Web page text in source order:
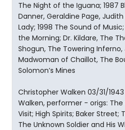
The Night of the Iguana; 1987
Danner, Geraldine Page, Judith
Lady; 1998 The Sound of
the Morning; Dr. Kildare, The
Shogun, The Towering Inferno,
Madwoman of Chaillot, The
Solomon’s Mines
Christopher Walken 03/31/
Walken, performer - origs:
Visit; High Spirits; Baker Street;
The Unknown Soldier and His